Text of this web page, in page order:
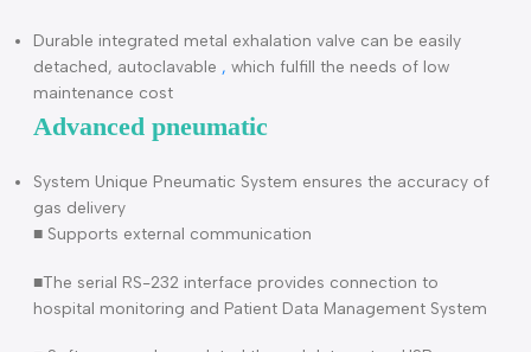
(WOB)
Very precise NIV Modes which decrease the chances of
intubation and minimize the hospitalization duration
Resuscitation ventilator VT5230 Cost
effective
Durable integrated metal exhalation valve can be easily
maintenance cost
Advanced pneumatic